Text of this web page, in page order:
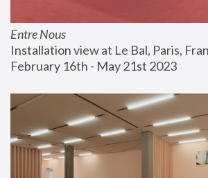
Entre Nous
Installation view at Le Bal, Paris,
February 16th - May 21st 2023